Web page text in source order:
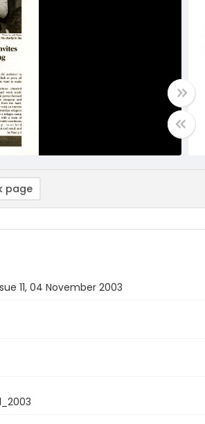
page
11, 04 November 2003